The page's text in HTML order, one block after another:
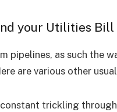
your Utilities Bill
pipelines, as such the
are various other
trickling